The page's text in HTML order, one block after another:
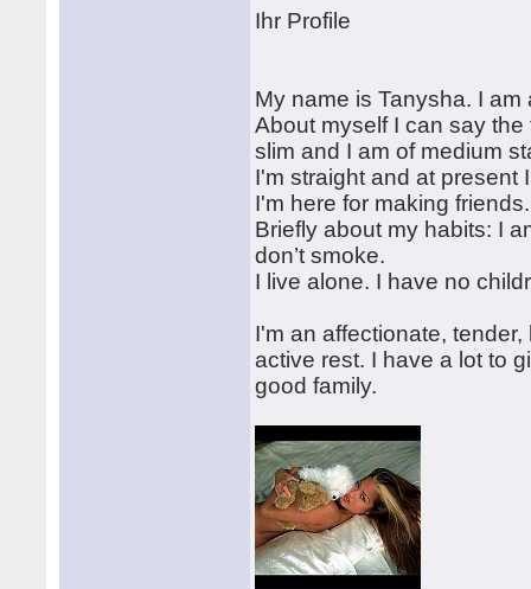
Ihr Profile
My name is Tanysha. I
About myself I can say
slim and I am of medium
I'm straight and at present
I'm here for making friends.
Briefly about my habits: I
don’t smoke.
I live alone. I have no
I'm an affectionate,
active rest. I have a lot to
good family.